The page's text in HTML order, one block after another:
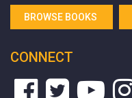
BROWSE BOOKS
CONNECT